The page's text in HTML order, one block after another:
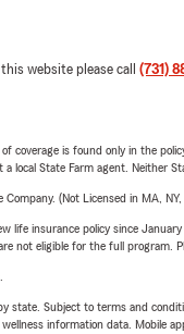
website please call (731)
coverage is found only in the
local State Farm agent. Neither
(Not Licensed in MA,
life insurance policy since
not eligible for the full program.
state. Subject to terms and
information data. Mobile